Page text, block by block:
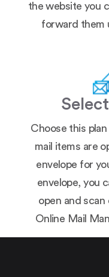
the website you
forward them
Choose this
mail items are
envelope for
envelope, you
open and
Online Mail